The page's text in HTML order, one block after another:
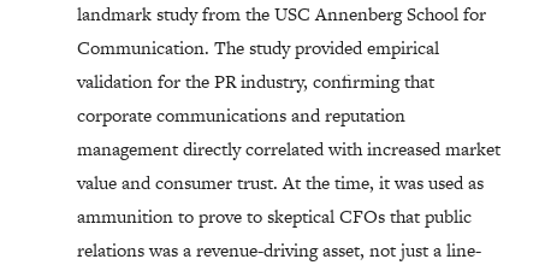
landmark study from the USC Annenberg School for
Communication. The study provided empirical
validation for the PR industry, confirming that
corporate communications and reputation
management directly correlated with increased market
value and consumer trust. At the time, it was used as
ammunition to prove to skeptical CFOs that public
relations was a revenue-driving asset, not just a line-